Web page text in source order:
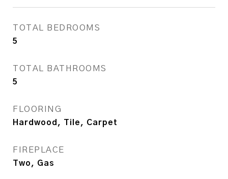
TOTAL BEDROOMS
5
TOTAL BATHROOMS
5
FLOORING
Hardwood, Tile, Carpet
FIREPLACE
Two, Gas